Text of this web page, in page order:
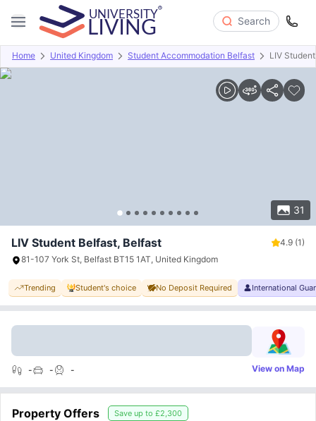
Search
Home United Kingdom Student Accommodation Belfast LIV
31
Overview Offers About Room Types Amenities
LIV Student Belfast, Belfast 4.9 (1)
81-107 York St, Belfast BT15 1AT, United Kingdom
Trending Student's choice No Deposit Required International
- - - View on Map
Property Offers Save up to £2,300